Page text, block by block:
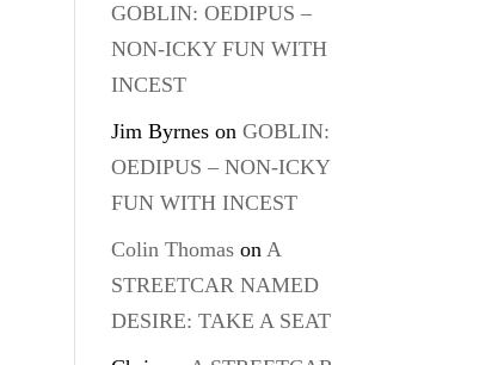
GOBLIN: OEDIPUS –
NON-ICKY FUN WITH
INCEST
Jim Byrnes onGOBLIN:
OEDIPUS – NON-ICKY
FUN WITH INCEST
Colin Thomas onA
STREETCAR NAMED
DESIRE: TAKE A SEAT